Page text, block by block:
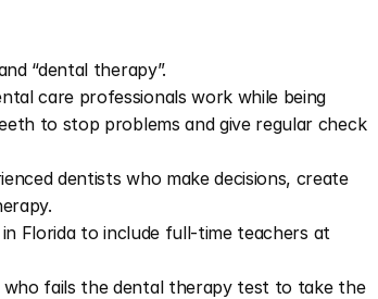
“dental therapy”.
care professionals work while being
to stop problems and give regular check
dentists who make decisions, create
Florida to include full-time teachers at
fails the dental therapy test to take the